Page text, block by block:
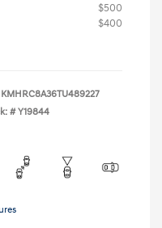
$500
$400
KMHRC8A36TU489227
# Y19844